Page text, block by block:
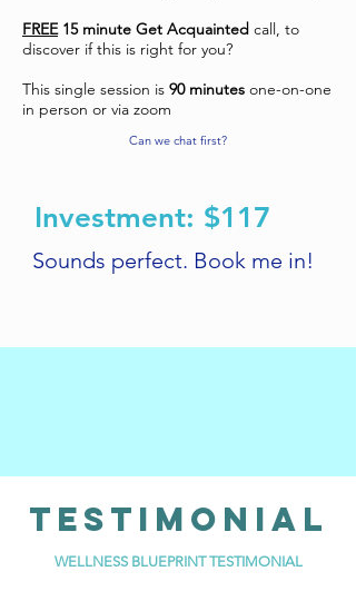
FREE15 minute Get Acquainted call, to
discover if this is right for you?
This single session is 90 minutes one-on-one
in person or via zoom
Can we chat first?
Investment: $117
Sounds perfect. Book me in!
TESTIMONIAl
WELLNESS BLUEPRINT TESTIMONIAL